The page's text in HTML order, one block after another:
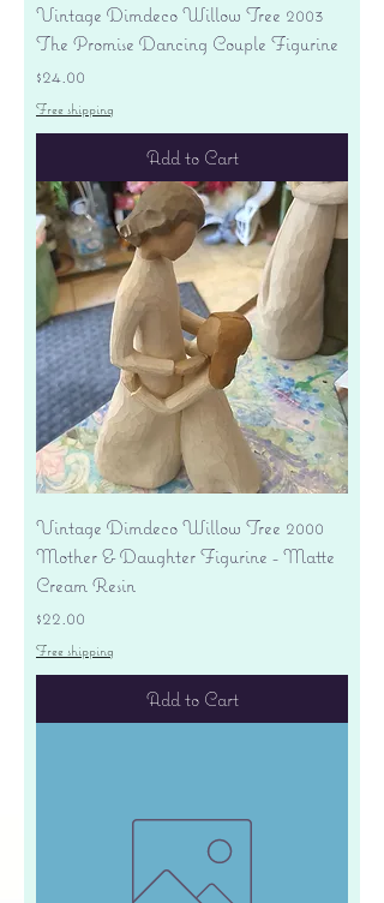
Vintage Dimdeco Willow Tree 2003
The Promise Dancing Couple Figurine
Price
$24.00
Free shipping
Add to Cart
Vintage Dimdeco Willow Tree 2000
Mother & Daughter Figurine - Matte
Cream Resin
Price
$22.00
Free shipping
Add to Cart